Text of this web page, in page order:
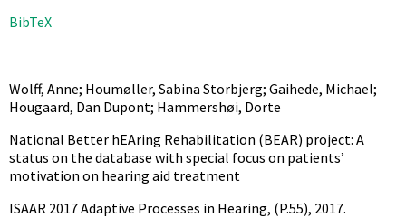
BibTeX
Wolff, Anne; Houmøller, Sabina Storbjerg; Gaihede, Michael;
Hougaard, Dan Dupont; Hammershøi, Dorte
National Better hEAring Rehabilitation (BEAR) project: A
status on the database with special focus on patients’
motivation on hearing aid treatment
ISAAR 2017 Adaptive Processes in Hearing, (P.55), 2017.